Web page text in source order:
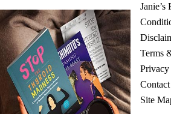
Janie’s
Terms
Site